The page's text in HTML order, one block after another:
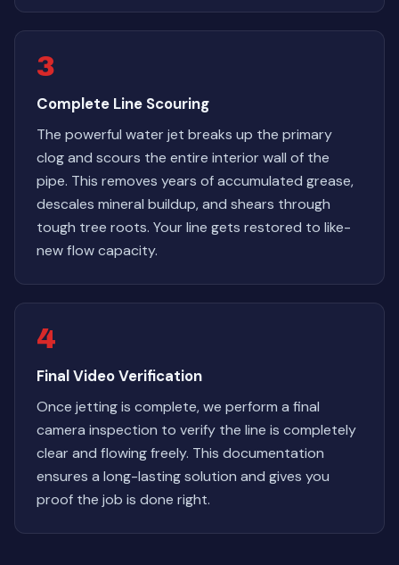
3
Complete Line Scouring
The powerful water jet breaks up the primary
clog and scours the entire interior wall of the
pipe. This removes years of accumulated grease,
descales mineral buildup, and shears through
tough tree roots. Your line gets restored to like-
new flow capacity.
4
Final Video Verification
Once jetting is complete, we perform a final
camera inspection to verify the line is completely
clear and flowing freely. This documentation
ensures a long-lasting solution and gives you
proof the job is done right.